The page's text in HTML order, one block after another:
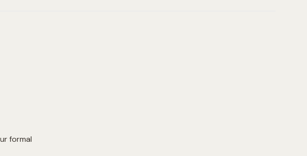
formal